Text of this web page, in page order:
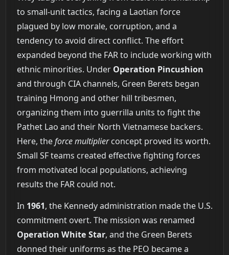
to small-unit tactics, facing a Laotian force
plagued by low morale, corruption, and a
tendency to avoid direct conflict. The effort
expanded beyond the FAR to include working with
ethnic minorities. Under Operation Pincushion
and through CIA channels, Green Berets began
training Hmong and other hill tribesmen,
organizing them into guerrilla units to fight the
Pathet Lao and their North Vietnamese backers.
Here, theforce multiplierconcept proved its worth.
Small SF teams created effective fighting forces
from motivated local populations, achieving
results the FAR could not.
In 1961, the Kennedy administration made the U.S.
commitment overt. The mission was renamed
Operation White Star, and the Green Berets
donned their uniforms as the PEO became a